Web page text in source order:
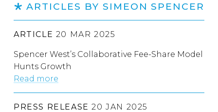
ARTICLES BY SIMEON SPENCER
ARTICLE 20 MAR 2025
Spencer West’s Collaborative Fee-Share Model
Hunts Growth
Read more
PRESS RELEASE 20 JAN 2025